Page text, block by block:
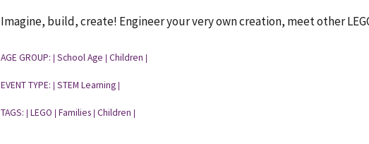
Imagine, build, create! Engineer your very own creation, meet other
AGE GROUP: School Age Children
EVENT TYPE: STEM Learning
TAGS: LEGO Families Children